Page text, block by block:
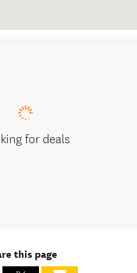
for deals
this page